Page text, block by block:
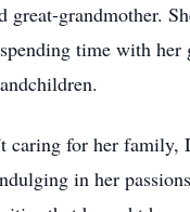
great-grandmother.
time with her
caring for her family,
in her